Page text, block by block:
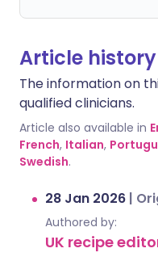
Article history
The information on
qualified clinicians.
Article also available in
French, Italian,
Swedish.
28 Jan 2026 |
Authored by:
UK recipe